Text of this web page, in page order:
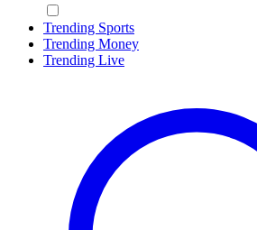
Trending Sports
Trending Money
Trending Live